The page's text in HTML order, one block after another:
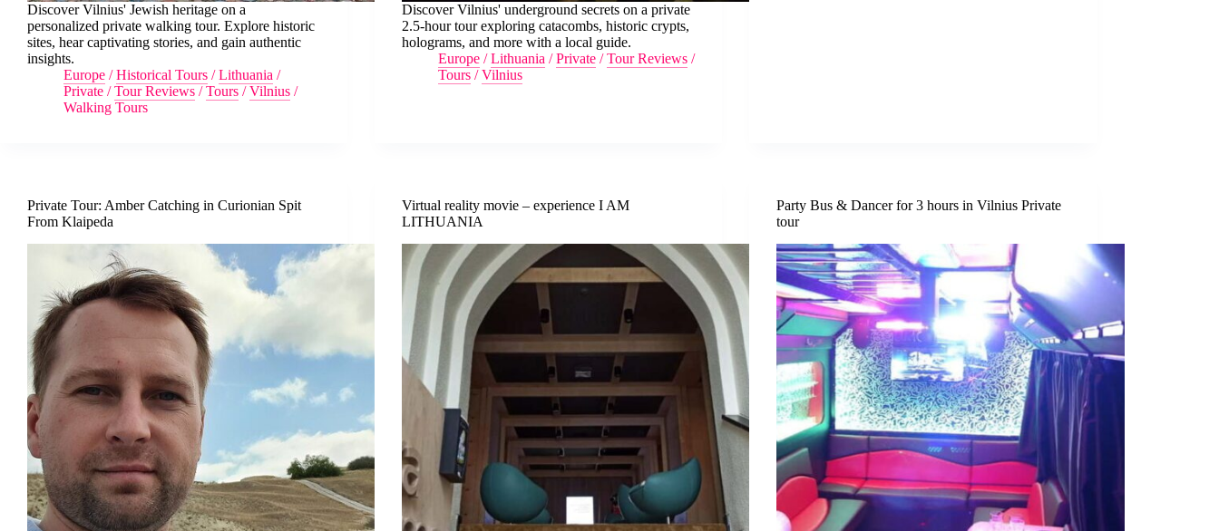
Discover Vilnius' Jewish heritage on a
personalized private walking tour. Explore historic
sites, hear captivating stories, and gain authentic
insights.
Europe /Historical Tours /Lithuania /
Private /Tour Reviews /Tours /Vilnius /
Walking Tours
Discover Vilnius' underground secrets on a private
2.5-hour tour exploring catacombs, historic crypts,
holograms, and more with a local guide.
Europe /Lithuania /Private /Tour Reviews /
Tours /Vilnius
Private Tour: Amber Catching in Curionian Spit
From Klaipeda
Virtual reality movie – experience I AM
LITHUANIA
Party Bus & Dancer for 3 hours in Vilnius Private
tour